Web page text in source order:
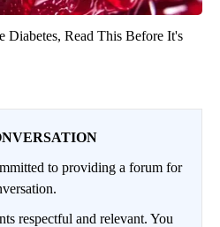
Diabetes, Read This Before It's
to providing a forum for
respectful and relevant. You